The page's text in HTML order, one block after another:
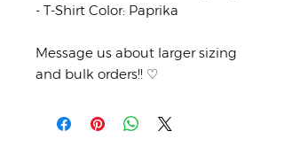
- T-Shirt Color: Paprika
Message us about larger sizing
and bulk orders!! ♡